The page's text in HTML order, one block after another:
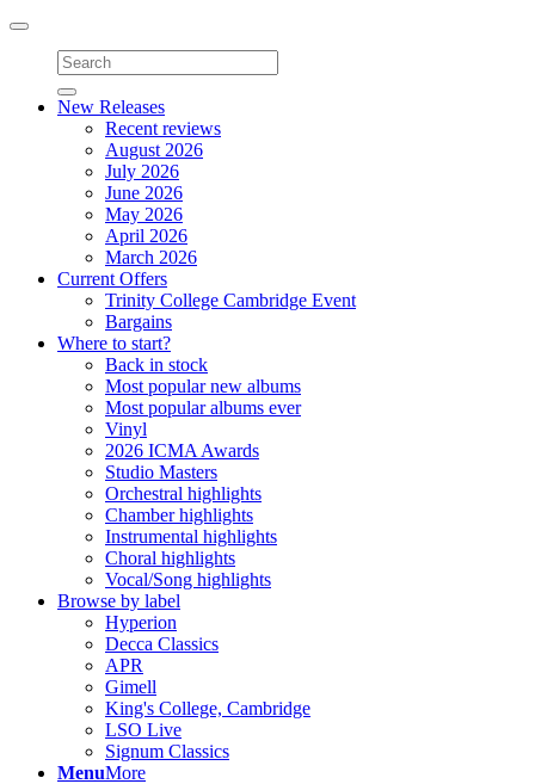
Toggle
navigation
New Releases
Recent reviews
August 2026
July 2026
June 2026
May 2026
April 2026
March 2026
Current Offers
Trinity College Cambridge Event
Bargains
Where to start?
Back in stock
Most popular new albums
Most popular albums ever
Vinyl
2026 ICMA Awards
Studio Masters
Orchestral highlights
Chamber highlights
Instrumental highlights
Choral highlights
Vocal/Song highlights
Browse by label
Hyperion
Decca Classics
APR
Gimell
King's College, Cambridge
LSO Live
Signum Classics
MenuMore